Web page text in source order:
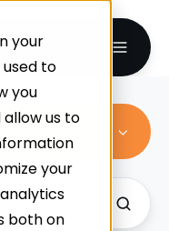
your
to
you
us to
your
both on